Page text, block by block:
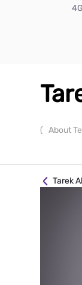
( About
Tarek